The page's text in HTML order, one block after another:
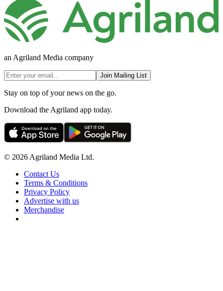
an Agriland Media company
Join Mailing List
Stay on top of your news on the go.
Download the Agriland app today.
© 2026 Agriland Media Ltd.
Contact Us
Terms & Conditions
Privacy Policy
Advertise with us
Merchandise